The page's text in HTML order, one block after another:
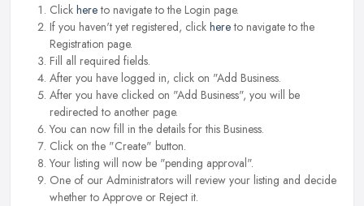
Click hereto navigate to the Login page.
If you haven't yet registered, click hereto navigate to the
Registration page.
Fill all required fields.
After you have logged in, click on "Add Business.
After you have clicked on "Add Business", you will be
redirected to another page.
You can now fill in the details for this Business.
Click on the "Create" button.
Your listing will now be "pending approval".
One of our Administrators will review your listing and decide
whether to Approve or Reject it.